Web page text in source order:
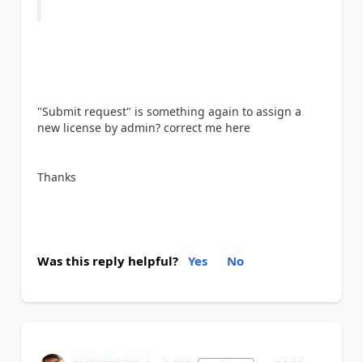
"Submit request" is something again to assign a
new license by admin? correct me here
Thanks
Was this reply helpful? Yes No